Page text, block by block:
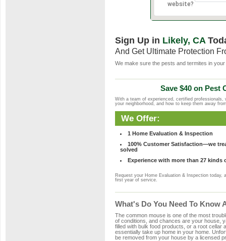
website?
Sign Up in Likely, CA
And Get Ultimate Protection
We make sure the pests and termites in
Save $40 on Pest
With a team of experienced, certified
your neighborhood, and how to keep them away
We Offer:
1 Home Evaluation & Inspection
100% Customer Satisfaction—we
solved
Experience with more than 27 kinds
Request your Home Evaluation & Inspection today,
first year of service.
What's Do You Need To Know
The common mouse is one of the most
of conditions, and chances are your house,
filled with bulk food products, or a root cellar
essentially take up home in your home.
be removed from your house by a licensed